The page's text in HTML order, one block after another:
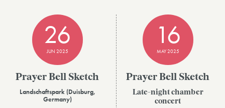
26
JUN 2025
Prayer Bell Sketch
Landschaftspark (Duisburg,
Germany)
16
MAY 2025
Prayer Bell Sketch
Late-night chamber
concert